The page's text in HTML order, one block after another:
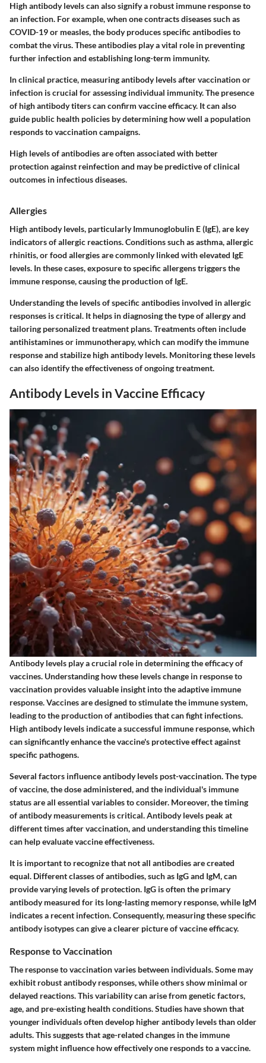
High antibody levels can also signify a robust immune response to
an infection. For example, when one contracts diseases such as
COVID-19 or measles, the body produces specific antibodies to
combat the virus. These antibodies play a vital role in preventing
further infection and establishing long-term immunity.
In clinical practice, measuring antibody levels after vaccination or
infection is crucial for assessing individual immunity. The presence
of high antibody titers can confirm vaccine efficacy. It can also
guide public health policies by determining how well a population
responds to vaccination campaigns.
High levels of antibodies are often associated with better
protection against reinfection and may be predictive of clinical
outcomes in infectious diseases.
Allergies
High antibody levels, particularly Immunoglobulin E (IgE), are key
indicators of allergic reactions. Conditions such as asthma, allergic
rhinitis, or food allergies are commonly linked with elevated IgE
levels. In these cases, exposure to specific allergens triggers the
immune response, causing the production of IgE.
Understanding the levels of specific antibodies involved in allergic
responses is critical. It helps in diagnosing the type of allergy and
tailoring personalized treatment plans. Treatments often include
antihistamines or immunotherapy, which can modify the immune
response and stabilize high antibody levels. Monitoring these levels
can also identify the effectiveness of ongoing treatment.
Antibody Levels in Vaccine Efficacy
Antibody levels play a crucial role in determining the efficacy of
vaccines. Understanding how these levels change in response to
vaccination provides valuable insight into the adaptive immune
response. Vaccines are designed to stimulate the immune system,
leading to the production of antibodies that can fight infections.
High antibody levels indicate a successful immune response, which
can significantly enhance the vaccine's protective effect against
specific pathogens.
Several factors influence antibody levels post-vaccination. The type
of vaccine, the dose administered, and the individual's immune
status are all essential variables to consider. Moreover, the timing
of antibody measurements is critical. Antibody levels peak at
different times after vaccination, and understanding this timeline
can help evaluate vaccine effectiveness.
It is important to recognize that not all antibodies are created
equal. Different classes of antibodies, such as IgG and IgM, can
provide varying levels of protection. IgG is often the primary
antibody measured for its long-lasting memory response, while IgM
indicates a recent infection. Consequently, measuring these specific
antibody isotypes can give a clearer picture of vaccine efficacy.
Response to Vaccination
The response to vaccination varies between individuals. Some may
exhibit robust antibody responses, while others show minimal or
delayed reactions. This variability can arise from genetic factors,
age, and pre-existing health conditions. Studies have shown that
younger individuals often develop higher antibody levels than older
adults. This suggests that age-related changes in the immune
system might influence how effectively one responds to a vaccine.